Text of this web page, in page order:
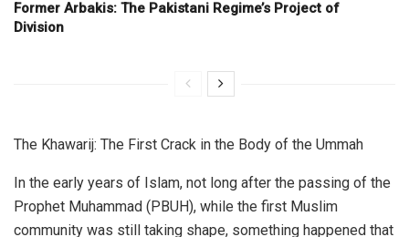
Former Arbakis: The Pakistani Regime’s Project of
Division
The Khawarij: The First Crack in the Body of the Ummah
In the early years of Islam, not long after the passing of the
Prophet Muhammad (PBUH), while the first Muslim
community was still taking shape, something happened that